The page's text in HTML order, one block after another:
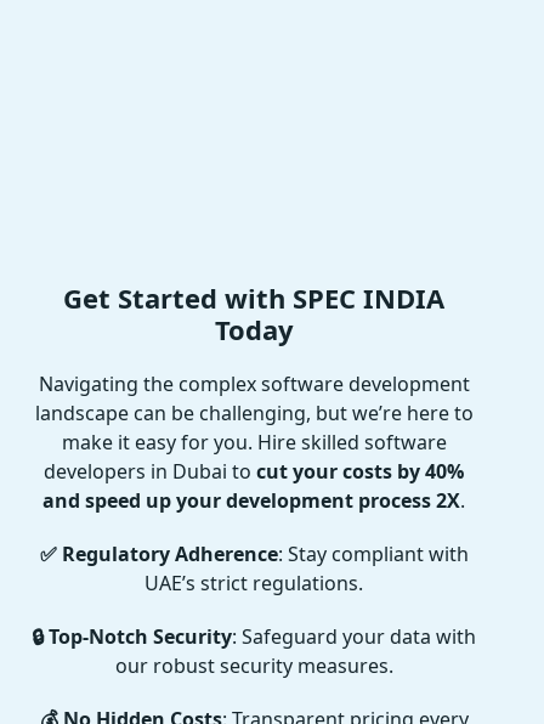
Get Started with SPEC INDIA
Today
Navigating the complex software development
landscape can be challenging, but we’re here to
make it easy for you. Hire skilled software
developers in Dubai to cut your costs by 40%
and speed up your development process 2X.
✅ Regulatory Adherence: Stay compliant with
UAE’s strict regulations.
🔒 Top-Notch Security: Safeguard your data with
our robust security measures.